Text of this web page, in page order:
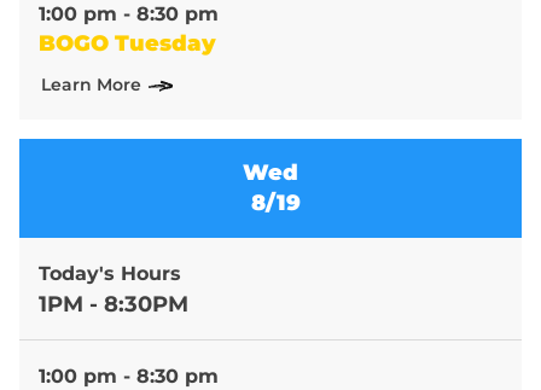
1:00 pm - 8:30 pm
BOGO Tuesday
Learn More
Wed
8/19
Today's Hours
1PM - 8:30PM
1:00 pm - 8:30 pm